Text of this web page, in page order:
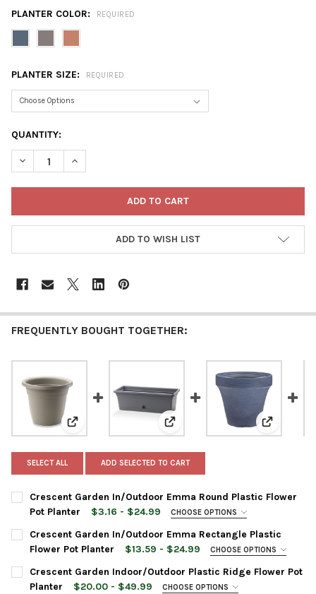
PLANTER COLOR: REQUIRED
PLANTER SIZE: REQUIRED
CURRENT
STOCK:
QUANTITY:
DECREASE QUANTITY OF CRESCENT GARDEN IN/OUTDOOR
INCREASE QUANTITY OF CRESCENT GARDEN IN/
ADD TO WISH LIST
FREQUENTLY BOUGHT TOGETHER:
View: Crescent Garden In/Outdoor Emma Round
View: Crescent Garden In/
View:
SELECT ALL ADD SELECTED TO CART
Crescent Garden In/Outdoor Emma Round Plastic Flower
Pot Planter
$3.16 - $24.99 CHOOSE OPTIONS
PLANTER SIZE:
PLANTER COLOR: REQUIRED
Crescent Garden In/Outdoor Emma Rectangle Plastic
Flower Pot Planter
$13.59 - $24.99 CHOOSE OPTIONS
PLANTER SIZE:
24 Inches
Crescent Garden Indoor/Outdoor Plastic Ridge Flower Pot
Planter
$20.00 - $49.99 CHOOSE OPTIONS